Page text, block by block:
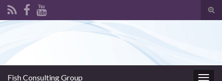
Fish Consulting Group